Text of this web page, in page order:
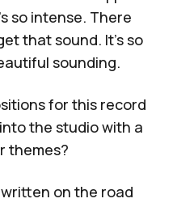
so intense. There
that sound. It's so
sounding.
for this record
the studio with a
themes?
on the road